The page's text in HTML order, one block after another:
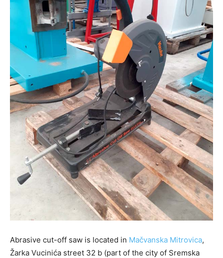
Abrasive cut-off saw is located in Mačvanska Mitrovica,
Žarka Vucinića street 32 b (part of the city of Sremska